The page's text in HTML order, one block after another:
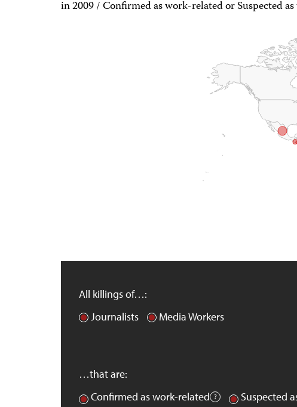
in 2009 / Confirmed as work-related or Suspected
All killings of…:
Journalists
Media Workers
…that are:
Confirmed as work-related
Suspected